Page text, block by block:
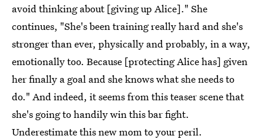
avoid thinking about [giving up Alice]." She
continues, "She's been training really hard and she's
stronger than ever, physically and probably, in a way,
emotionally too. Because [protecting Alice has] given
her finally a goal and she knows what she needs to
do." And indeed, it seems from this teaser scene that
she's going to handily win this bar fight.
Underestimate this new mom to your peril.